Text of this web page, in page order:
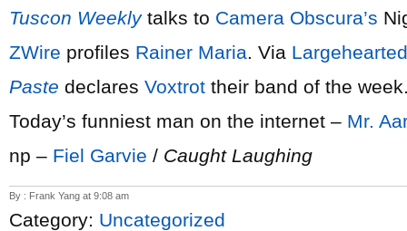
Tuscon Weeklytalks to Camera Obscura’s
ZWire profiles Rainer Maria. Via
Paste declares Voxtrot their band of the
Today’s funniest man on the internet – Mr.
np – Fiel Garvie / Caught Laughing
By : Frank Yang at 9:08 am
Category: Uncategorized